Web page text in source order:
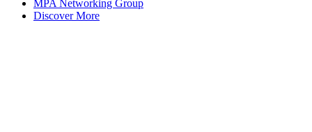
MPA Networking Group
Discover More